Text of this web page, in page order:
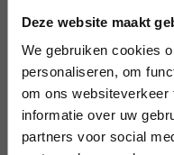
Deze website maakt
We gebruiken cookies
personaliseren, om
om ons websiteverkeer
informatie over uw
partners voor social
work, pick up the
question. Our
demand.